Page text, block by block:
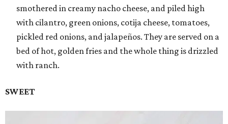
smothered in creamy nacho cheese, and piled high
with cilantro, green onions, cotija cheese, tomatoes,
pickled red onions, and jalapeños. They are served on a
bed of hot, golden fries and the whole thing is drizzled
with ranch.
SWEET